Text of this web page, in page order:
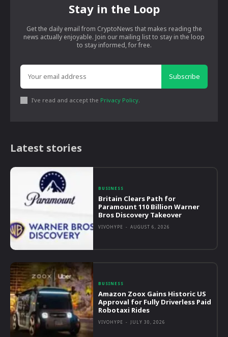
Stay in the Loop
Get the daily email from CryptoNews that makes reading the
news actually enjoyable. Join our mailing list to stay in the loop
to stay informed, for free.
Subscribe
I've read and accept the Privacy Policy
Latest stories
BUSINESS
Britain Clears Path for
Paramount 110 Billion Warner
Bros Discovery Takeover
VIVOHYPE - AUGUST 6, 2026
BUSINESS
Amazon Zoox Gains Historic US
Approval for Fully Driverless Paid
Robotaxi Rides
VIVOHYPE - JULY 30, 2026